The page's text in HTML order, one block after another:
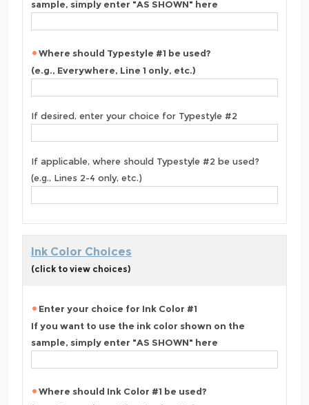
sample, simply enter "AS SHOWN" here
Where should Typestyle #1 be used?
(e.g., Everywhere, Line 1 only, etc.)
If desired, enter your choice for Typestyle #2
If applicable, where should Typestyle #2 be used?
(e.g., Lines 2-4 only, etc.)
Ink Color Choices
(click to view choices)
Enter your choice for Ink Color #1
If you want to use the ink color shown on the
sample, simply enter "AS SHOWN" here
Where should Ink Color #1 be used?